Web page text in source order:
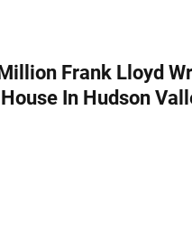
Frank Lloyd
In Hudson